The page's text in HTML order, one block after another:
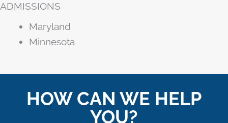
ADMISSIONS
Maryland
Minnesota
HOW CAN WE HELP
YOU?